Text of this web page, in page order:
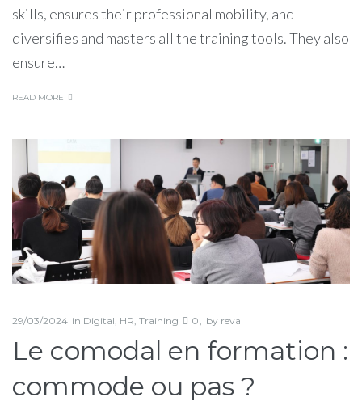
skills, ensures their professional mobility, and
diversifies and masters all the training tools. They also
ensure…
READ MORE
29/03/2024 in Digital HR Training 0 by reval
Le comodal en formation :
commode ou pas ?